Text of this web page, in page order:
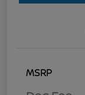
MSRP